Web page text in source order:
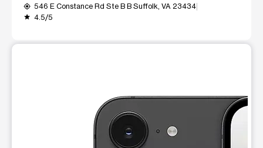
my_location 546 E Constance Rd Ste B B Suffolk, VA 23434
grade 4.5/5